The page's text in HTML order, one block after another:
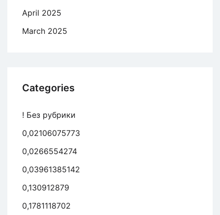
April 2025
March 2025
Categories
! Без рубрики
0,02106075773
0,0266554274
0,03961385142
0,130912879
0,1781118702